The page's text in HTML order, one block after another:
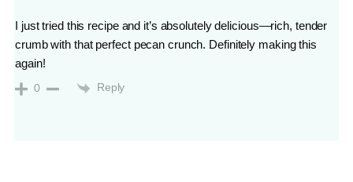
I just tried this recipe and it’s absolutely delicious—rich, tender
crumb with that perfect pecan crunch. Definitely making this
again!
0 Reply